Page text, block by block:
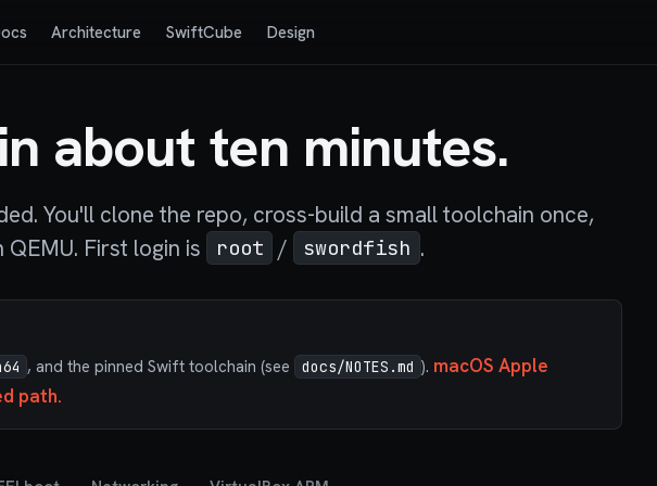
Architecture SwiftCube Design
about ten minutes.
You'll clone the repo, cross-build a small toolchain once,
First login is
root / swordfish .
, and the pinned Swift toolchain (see docs/NOTES.md ). macOS Apple
path.